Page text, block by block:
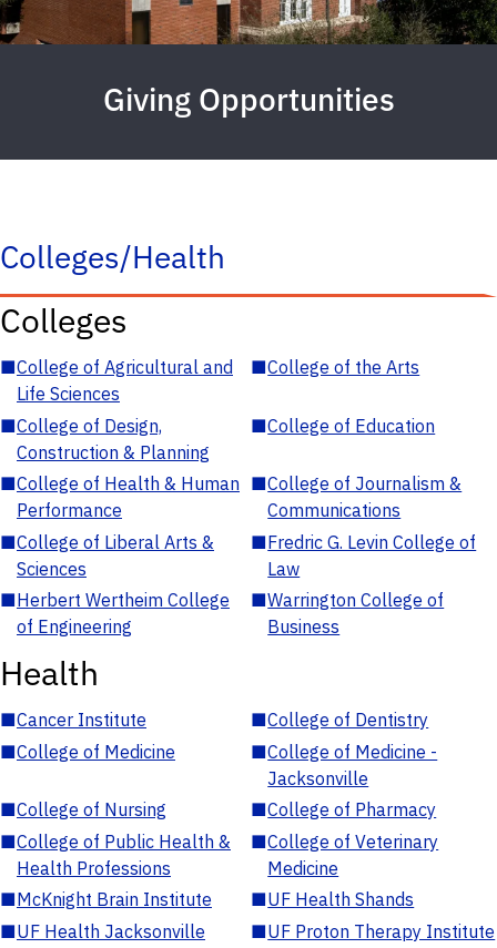
Giving Opportunities
Colleges/Health
Colleges
■College of Agricultural and
Life Sciences
■College of the Arts
■College of Design,
Construction & Planning
■College of Education
■College of Health & Human
Performance
■College of Journalism &
Communications
■College of Liberal Arts &
Sciences
■Fredric G. Levin College of
Law
■Herbert Wertheim College
of Engineering
■Warrington College of
Business
Health
■Cancer Institute ■College of Dentistry
■College of Medicine ■College of Medicine -
Jacksonville
■College of Nursing ■College of Pharmacy
■College of Public Health &
Health Professions
■College of Veterinary
Medicine
■McKnight Brain Institute ■UF Health Shands
■UF Health Jacksonville ■UF Proton Therapy Institute